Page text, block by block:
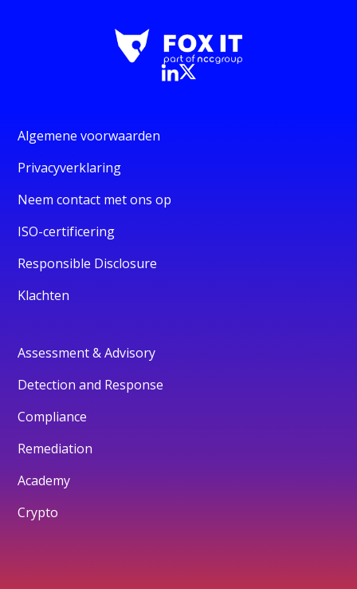
Algemene voorwaarden
Privacyverklaring
Neem contact met ons op
ISO-certificering
Responsible Disclosure
Klachten
Assessment & Advisory
Detection and Response
Compliance
Remediation
Academy
Crypto